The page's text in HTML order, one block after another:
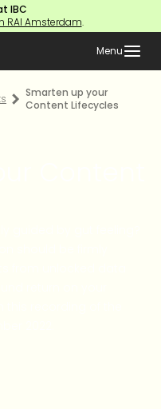
IBC
RAI Amsterdam.
Menu
Smarten up your
Content Lifecycles